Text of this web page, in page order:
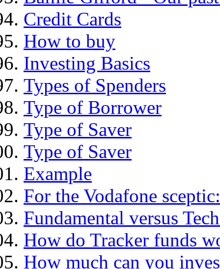
Credit Cards
How to buy
Investing Basics
Types of Spenders
Type of Borrower
Type of Saver
Type of Saver
Example
For the Vodafone sceptic:
Fundamental versus
How do Tracker funds
How much can you